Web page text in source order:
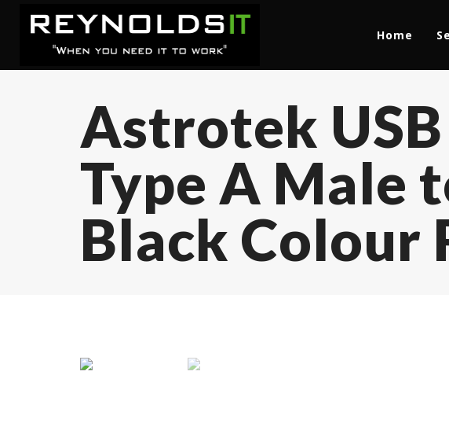
Home
Astrotek USB
Type A Male
Black Colour